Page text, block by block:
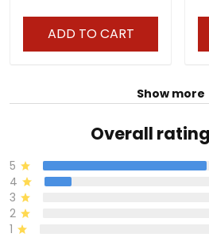
ADD TO CART
Show more
Overall
5
4
3
2
1